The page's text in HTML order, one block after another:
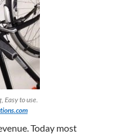
Easy to use.
Today most